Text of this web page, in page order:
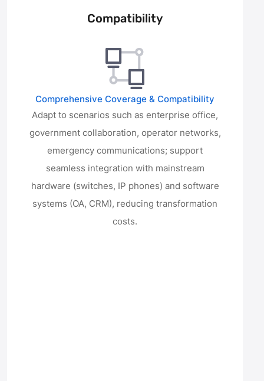
Compatibility
Comprehensive Coverage & Compatibility
Adapt to scenarios such as enterprise office,
government collaboration, operator networks,
emergency communications; support
seamless integration with mainstream
hardware (switches, IP phones) and software
systems (OA, CRM), reducing transformation
costs.